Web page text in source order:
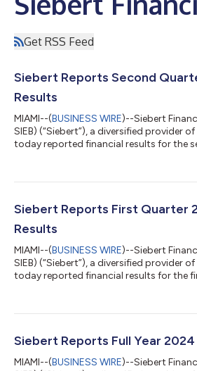
Get RSS Feed
Siebert Reports Second
Results
MIAMI--(BUSINESS WIRE)--Siebert
SIEB) (“Siebert”), a diversified provider
today reported financial results for the
revenue of $20.9 million in the second
equity security, which Siebert acquired
Siebert Reports First Quarter
Results
MIAMI--(BUSINESS WIRE)--Siebert
SIEB) (“Siebert”), a diversified provider
today reported financial results for the
compared to $20.5 million in the first
investment. The unrealized gain was
Siebert Reports Full Year 2024
MIAMI--(BUSINESS WIRE)--Siebert